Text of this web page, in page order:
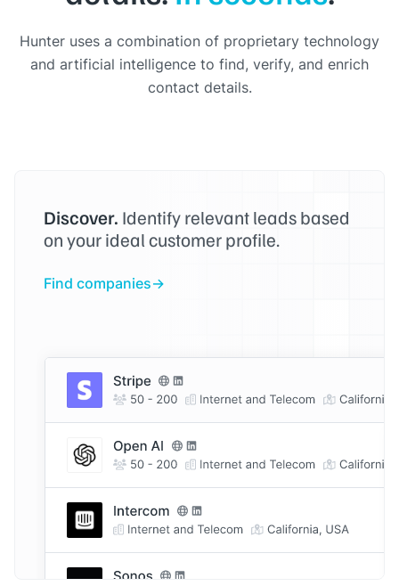
Hunter uses a combination of proprietary technology
and artificial intelligence to find, verify, and enrich
contact details.
Discover. Identify relevant leads based
on your ideal customer profile.
Find companies